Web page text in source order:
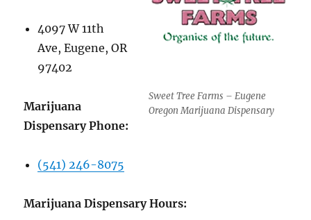
Sweet Tree Farms – Eugene
Oregon Marijuana Dispensary
4097 W 11th
Ave, Eugene, OR
97402
Marijuana
Dispensary Phone:
(541) 246-8075
Marijuana Dispensary Hours: